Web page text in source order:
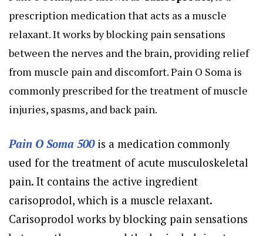
prescription medication that acts as a muscle
relaxant. It works by blocking pain sensations
between the nerves and the brain, providing relief
from muscle pain and discomfort. Pain O Soma is
commonly prescribed for the treatment of muscle
injuries, spasms, and back pain.
Pain O Soma 500is a medication commonly
used for the treatment of acute musculoskeletal
pain. It contains the active ingredient
carisoprodol, which is a muscle relaxant.
Carisoprodol works by blocking pain sensations